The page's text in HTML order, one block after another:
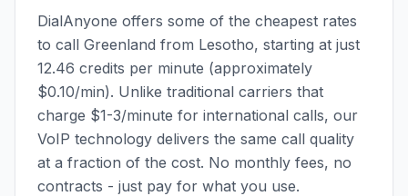
DialAnyone offers some of the cheapest rates
to call Greenland from Lesotho, starting at just
12.46 credits per minute (approximately
$0.10/min). Unlike traditional carriers that
charge $1-3/minute for international calls, our
VoIP technology delivers the same call quality
at a fraction of the cost. No monthly fees, no
contracts - just pay for what you use.